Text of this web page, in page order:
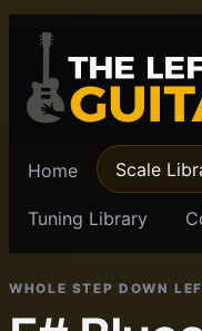
Home Scale
Tuning Library
WHOLE STEP DOWN